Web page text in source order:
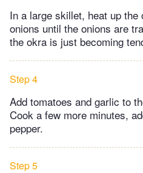
In a large skillet, heat up
onions until the onions are
the okra is just becoming
Step 4
Add tomatoes and garlic to
Cook a few more minutes,
pepper.
Step 5